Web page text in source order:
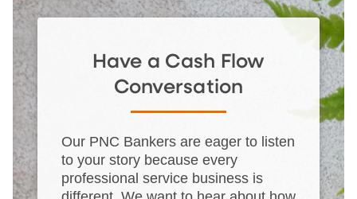
Have a Cash Flow
Conversation
Our PNC Bankers are eager to listen
to your story because every
professional service business is